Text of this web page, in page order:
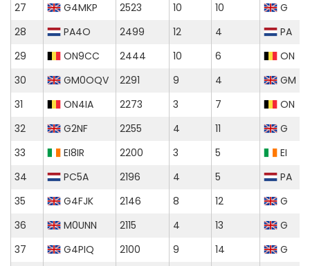
27
G4MKP 2523 10 10
G
28
PA4O 2499 12 4
PA
29
ON9CC 2444 10 6
ON
30
GM0OQV 2291 9 4
GM
31
ON4IA 2273 3 7
ON
32
G2NF 2255 4 11
G
33
EI8IR 2200 3 5
EI
34
PC5A 2196 4 5
PA
35
G4FJK 2146 8 12
G
36
M0UNN 2115 4 13
G
37
G4PIQ 2100 9 14
G